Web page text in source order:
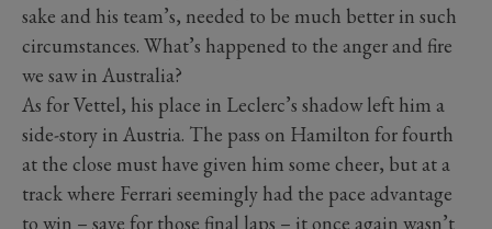
sake and his team’s, needed to be much better in such
circumstances. What’s happened to the anger and fire
we saw in Australia?
As for Vettel, his place in Leclerc’s shadow left him a
side-story in Austria. The pass on Hamilton for fourth
at the close must have given him some cheer, but at a
track where Ferrari seemingly had the pace advantage
to win – save for those final laps – it once again wasn’t